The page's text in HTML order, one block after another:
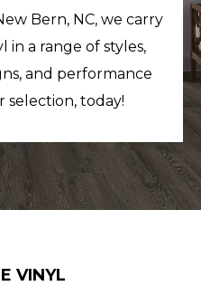
Bern, NC, we carry
in a range of styles,
and performance
selection, today!
VINYL